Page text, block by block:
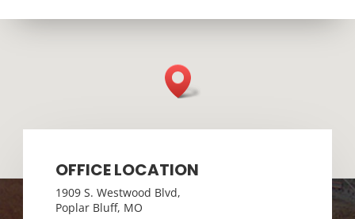
OFFICE LOCATION
1909 S. Westwood Blvd,
Poplar Bluff, MO